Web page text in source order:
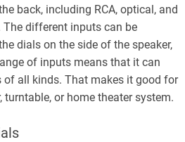
back, including RCA, optical, and
different inputs can be
dials on the side of the speaker,
of inputs means that it can
of all kinds. That makes it good for
turntable, or home theater system.